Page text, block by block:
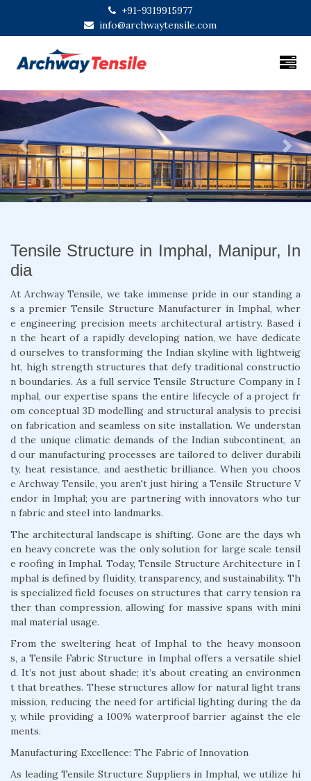
+91-9319915977
info@archwaytensile.com
Previous Next
Tensile Structure in Imphal, Manipur, In
dia
At Archway Tensile, we take immense pride in our standing a
s a premier Tensile Structure Manufacturer in Imphal, wher
e engineering precision meets architectural artistry. Based i
n the heart of a rapidly developing nation, we have dedicate
d ourselves to transforming the Indian skyline with lightweig
ht, high strength structures that defy traditional constructio
n boundaries. As a full service Tensile Structure Company in I
mphal, our expertise spans the entire lifecycle of a project fr
om conceptual 3D modelling and structural analysis to precisi
on fabrication and seamless on site installation. We understan
d the unique climatic demands of the Indian subcontinent, an
d our manufacturing processes are tailored to deliver durabili
ty, heat resistance, and aesthetic brilliance. When you choos
e Archway Tensile, you aren't just hiring a Tensile Structure V
endor in Imphal; you are partnering with innovators who tur
n fabric and steel into landmarks.
The architectural landscape is shifting. Gone are the days wh
en heavy concrete was the only solution for large scale tensil
e roofing in Imphal. Today, Tensile Structure Architecture in I
mphal is defined by fluidity, transparency, and sustainability. Th
is specialized field focuses on structures that carry tension ra
ther than compression, allowing for massive spans with mini
mal material usage.
From the sweltering heat of Imphal to the heavy monsoon
s, a Tensile Fabric Structure in Imphal offers a versatile shiel
d. It’s not just about shade; it’s about creating an environmen
t that breathes. These structures allow for natural light trans
mission, reducing the need for artificial lighting during the da
y, while providing a 100% waterproof barrier against the ele
ments.
Manufacturing Excellence: The Fabric of Innovation
As leading Tensile Structure Suppliers in Imphal, we utilize hi